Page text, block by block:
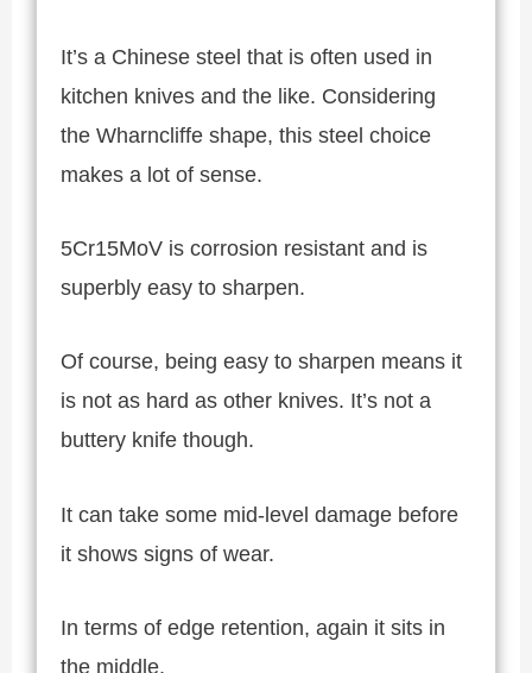
It’s a Chinese steel that is often used in
kitchen knives and the like. Considering
the Wharncliffe shape, this steel choice
makes a lot of sense.
5Cr15MoV is corrosion resistant and is
superbly easy to sharpen.
Of course, being easy to sharpen means it
is not as hard as other knives. It’s not a
buttery knife though.
It can take some mid-level damage before
it shows signs of wear.
In terms of edge retention, again it sits in
the middle.